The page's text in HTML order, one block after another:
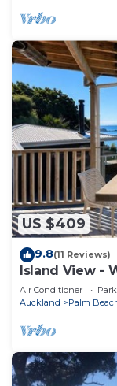
US $409
9.8(11 Reviews)
Island View -
Air Conditioner
Auckland
Palm